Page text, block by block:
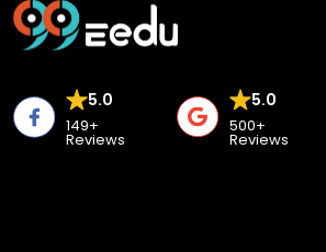
5.0
149+
Reviews
5.0
500+
Reviews